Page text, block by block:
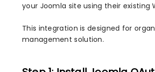
your Joomla site using their existing
This integration is designed for
management solution.